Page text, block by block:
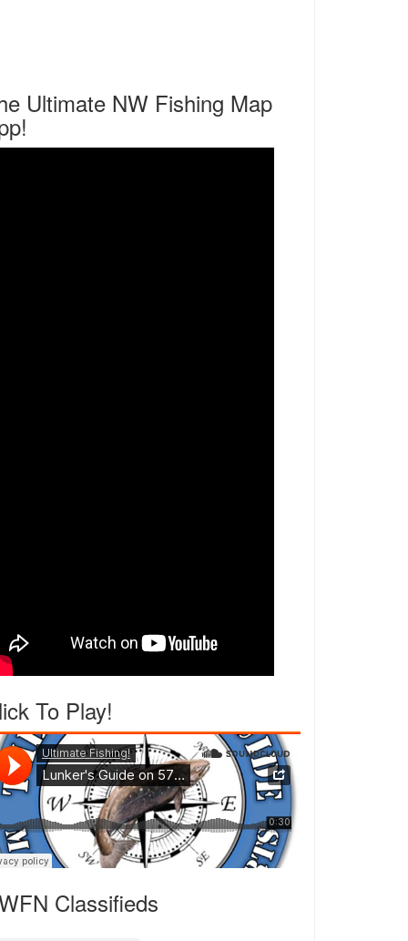
Ultimate NW Fishing Map
To Play!
Classifieds